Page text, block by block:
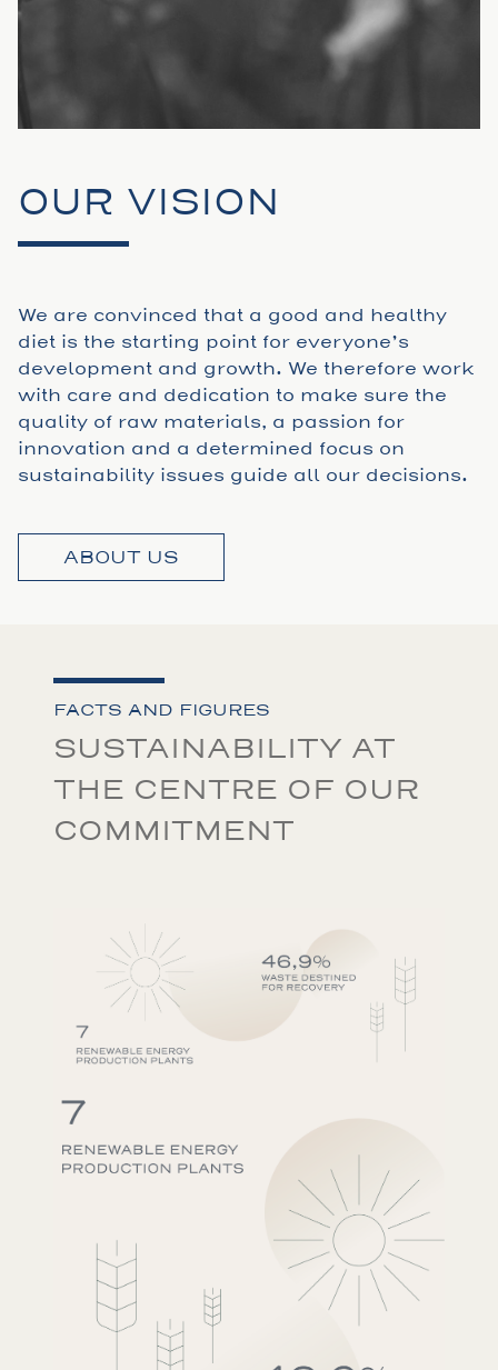
OUR VISION
We are convinced that a good and healthy
diet is the starting point for everyone’s
development and growth. We therefore work
with care and dedication to make sure the
quality of raw materials, a passion for
innovation and a determined focus on
sustainability issues guide all our decisions.
ABOUT US
FACTS AND FIGURES
SUSTAINABILITY AT
THE CENTRE OF OUR
COMMITMENT